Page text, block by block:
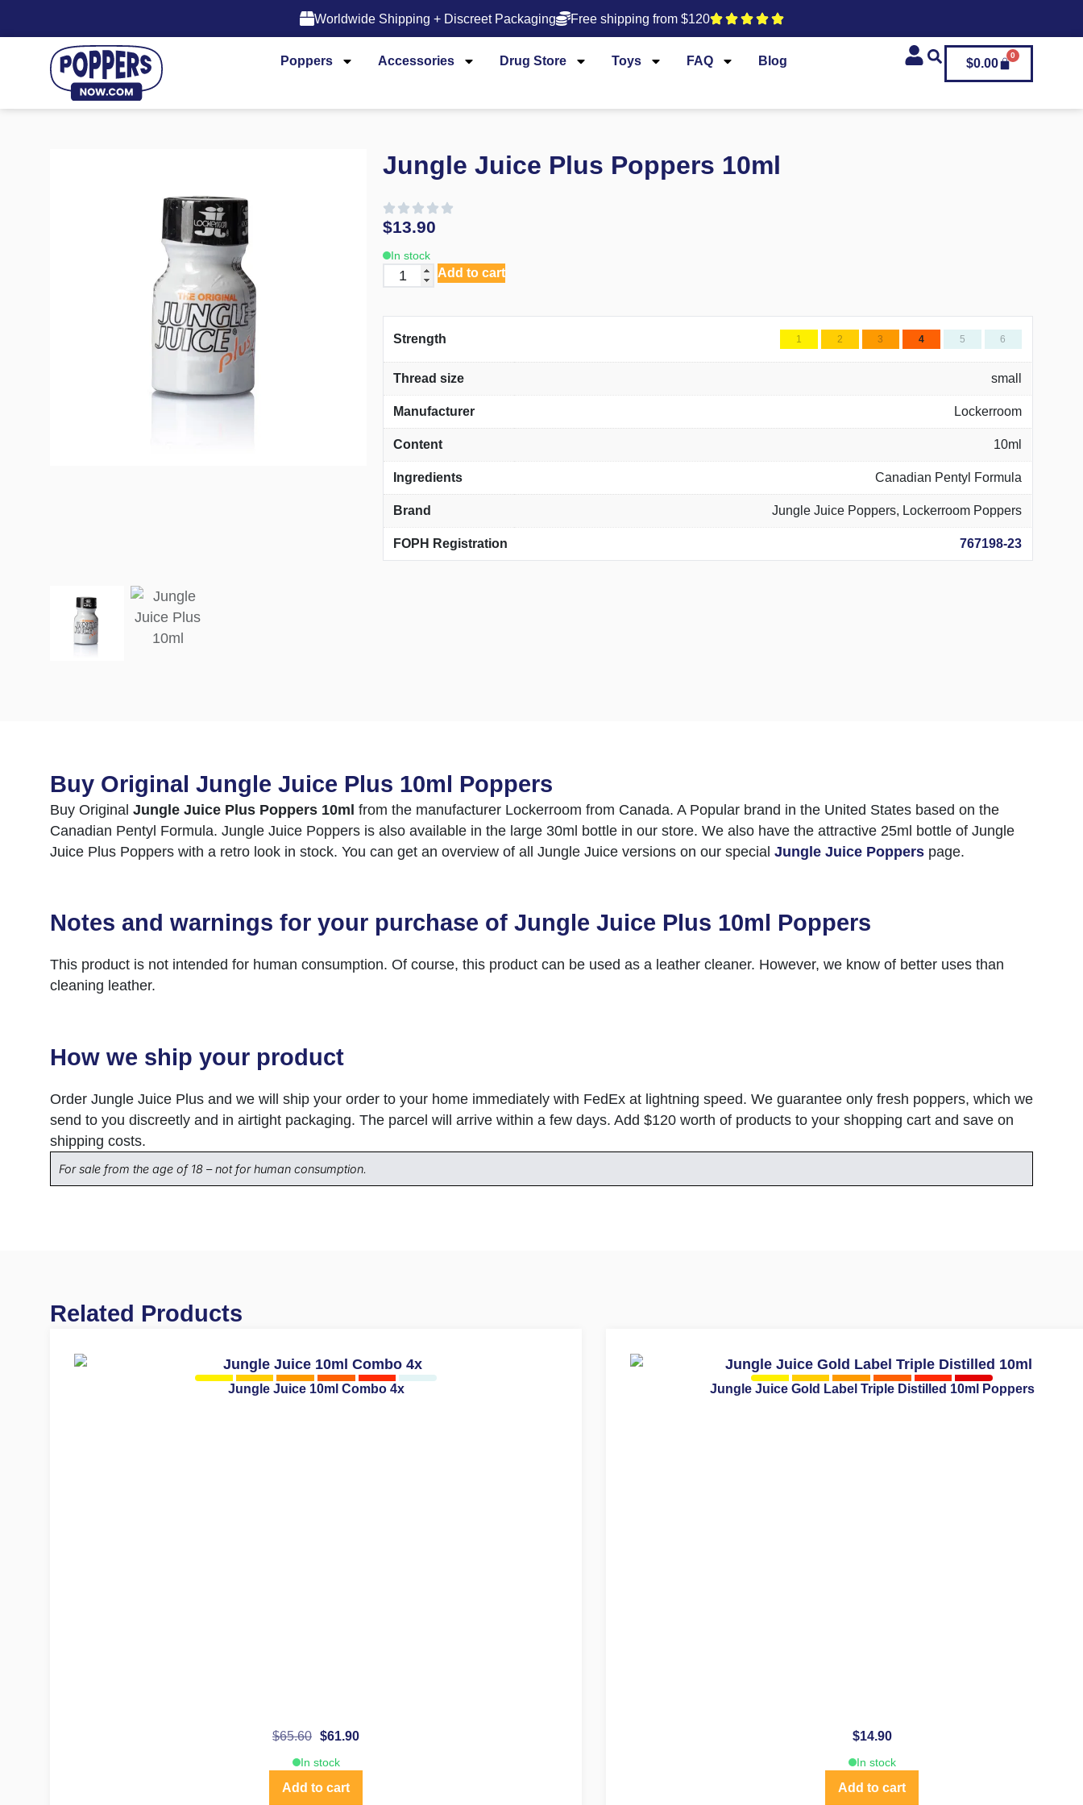
Worldwide Shipping + Discreet Packaging Free shipping from $120
Poppers Accessories Drug Store Toys FAQ Blog $0.00
0
Jungle Juice Plus Poppers 10ml
$13.90
In stock
Add to cart
Strength 1 2 3 4 5 6
Thread size small
Manufacturer Lockerroom
Content 10ml
Ingredients Canadian Pentyl Formula
Brand Jungle Juice Poppers, Lockerroom Poppers
FOPH Registration 767198-23
Buy Original Jungle Juice Plus 10ml Poppers
Buy Original Jungle Juice Plus Poppers 10ml from the manufacturer Lockerroom from Canada. A Popular brand in the United States based on the
Canadian Pentyl Formula. Jungle Juice Poppers is also available in the large 30ml bottle in our store. We also have the attractive 25ml bottle of Jungle
Juice Plus Poppers with a retro look in stock. You can get an overview of all Jungle Juice versions on our special Jungle Juice Poppers page.
Notes and warnings for your purchase of Jungle Juice Plus 10ml Poppers
This product is not intended for human consumption. Of course, this product can be used as a leather cleaner. However, we know of better uses than
cleaning leather.
How we ship your product
Order Jungle Juice Plus and we will ship your order to your home immediately with FedEx at lightning speed. We guarantee only fresh poppers, which we
send to you discreetly and in airtight packaging. The parcel will arrive within a few days. Add $120 worth of products to your shopping cart and save on
shipping costs.
For sale from the age of 18 – not for human consumption.
Related Products
Jungle Juice 10ml Combo 4x
$65.60 $61.90
In stock
Add to cart
Jungle Juice Gold Label Triple Distilled 10ml Poppers
$14.90
In stock
Add to cart